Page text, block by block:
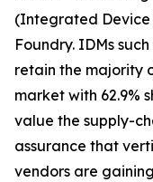
(Integrated Device
Foundry. IDMs
retain the majority
market with 62.9%
value the supply-
assurance that
vendors are